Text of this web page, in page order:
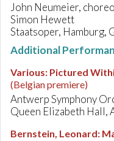
John Neumeier,
Simon Hewett
Staatsoper, Hamburg,
Additional
Various: Pictured
(Belgian premiere)
Antwerp Symphony
Queen Elizabeth Hall,
Bernstein, Leonard: